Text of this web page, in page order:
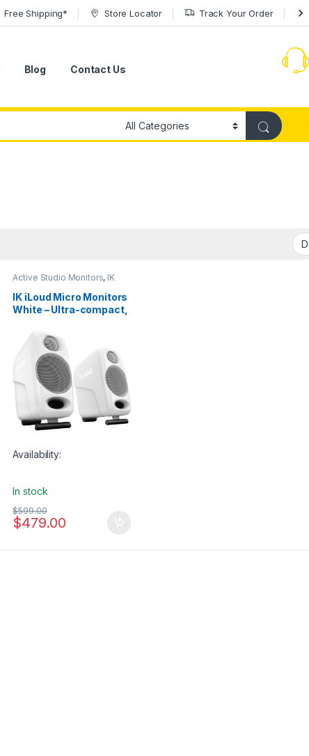
Free Shipping* Store Locator Track Your Order
Blog Contact Us
Active Studio Monitors, IK
Speakers ,Studio Gear,
Studio Monitors
IK iLoud Micro Monitors
White – Ultra-compact,
Studio Monitors (Pair)
Availability:
In stock
$479.00
$599.00